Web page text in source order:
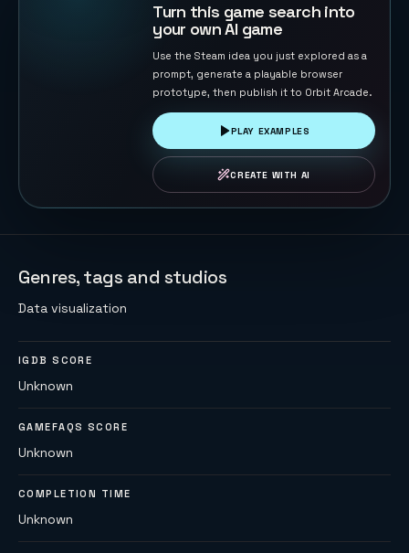
Turn this game search into
your own AI game
Use the Steam idea you just explored as a
prompt, generate a playable browser
prototype, then publish it to Orbit Arcade.
PLAY EXAMPLES
CREATE WITH AI
Genres, tags and studios
Data visualization
IGDB SCORE
Unknown
GAMEFAQS SCORE
Unknown
COMPLETION TIME
Unknown